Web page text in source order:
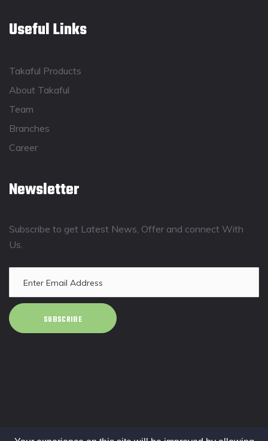
Useful Links
Takaful Products
About Takaful
Team
Branches
Career
Newsletter
Subscribe to get Latest News, Offer and connect With
Us.
SUBSCRIBE